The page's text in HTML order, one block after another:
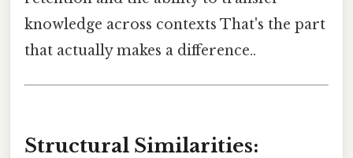
knowledge across contexts That's the part
that actually makes a difference..
Structural Similarities: